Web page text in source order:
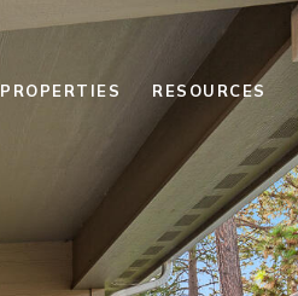
PROPERTIES RESOURCES